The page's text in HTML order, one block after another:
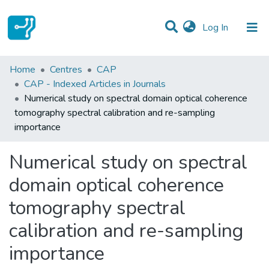
Log In (current)
Statistics
Communities & Collections
All of DSpace
Home Centres
CAP
CAP - Indexed Articles in Journals
Numerical study on spectral domain optical coherence
tomography spectral calibration and re-sampling
importance
Numerical study on spectral
domain optical coherence
tomography spectral
calibration and re-sampling
importance